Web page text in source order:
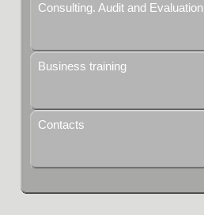
Consulting. Audit and Evaluation
Business training
Contacts